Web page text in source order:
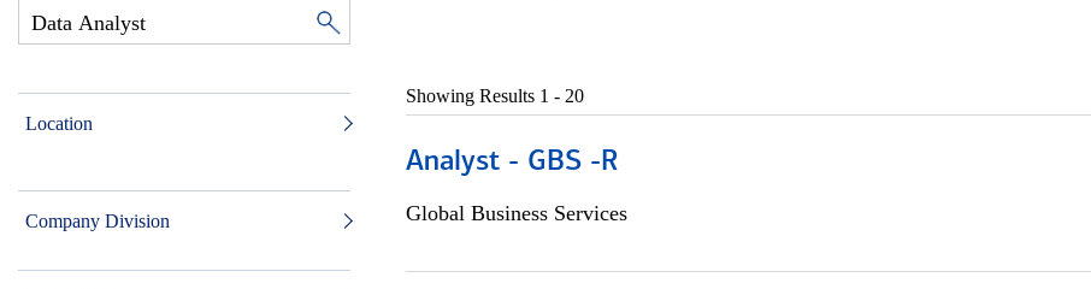
Location
Company Division
Showing Results 1 - 20
Analyst - GBS -R
Global Business Services